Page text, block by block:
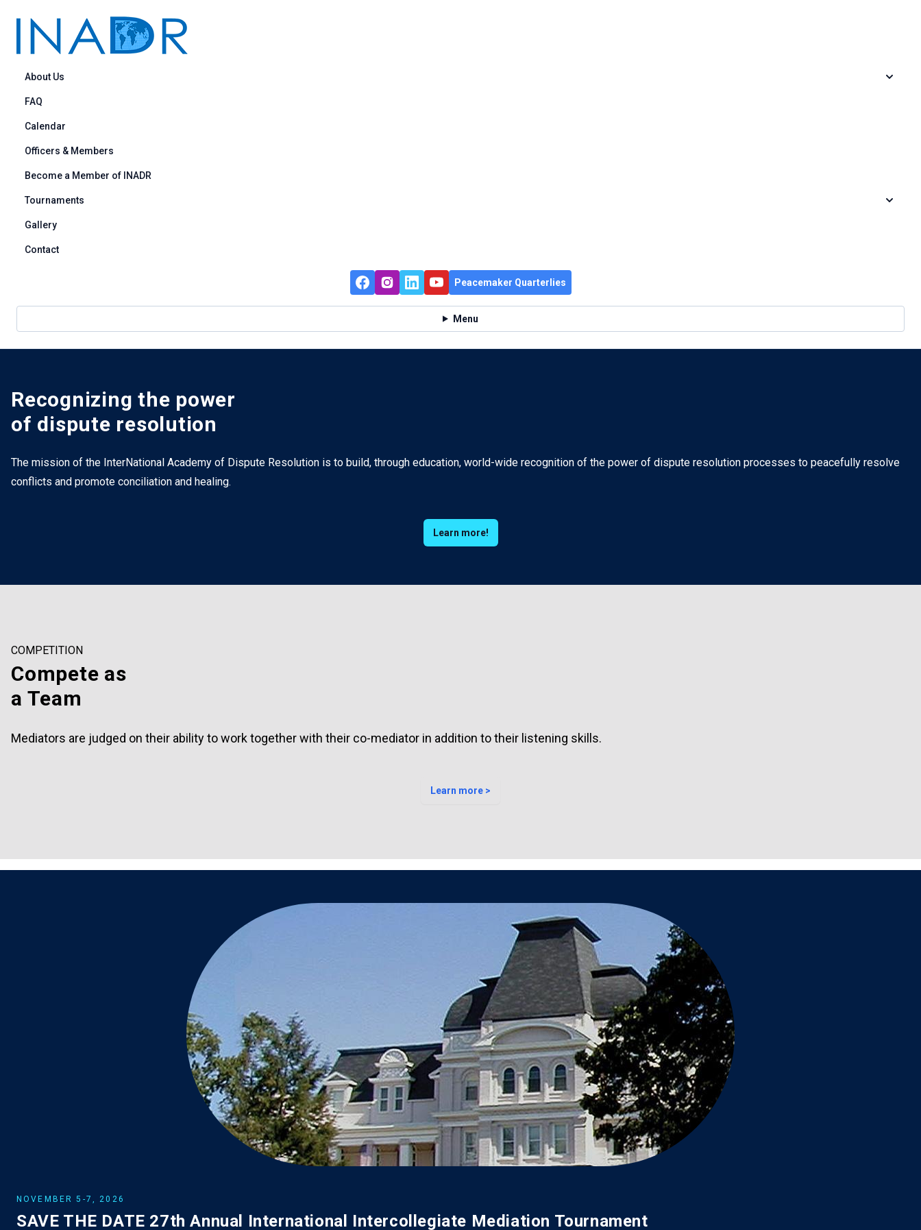
About Us
FAQ
Calendar
Officers & Members
Become a Member of INADR
Tournaments
Gallery
Contact
Peacemaker Quarterlies
Menu
Recognizing the power
of dispute resolution
The mission of the InterNational Academy of Dispute Resolution is to build, through education, world-wide recognition of the power of dispute resolution processes to peacefully resolve
conflicts and promote conciliation and healing.
Learn more!
COMPETITION
Compete as
a Team
Mediators are judged on their ability to work together with their co-mediator in addition to their listening skills.
Learn more >
NOVEMBER 5-7, 2026
SAVE THE DATE 27th Annual International Intercollegiate Mediation Tournament